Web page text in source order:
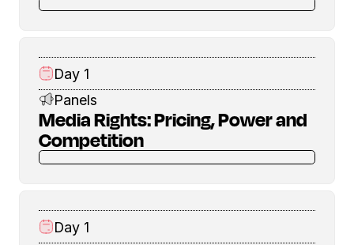
Day 1
Panels
Media Rights: Pricing, Power and
Competition
Day 1